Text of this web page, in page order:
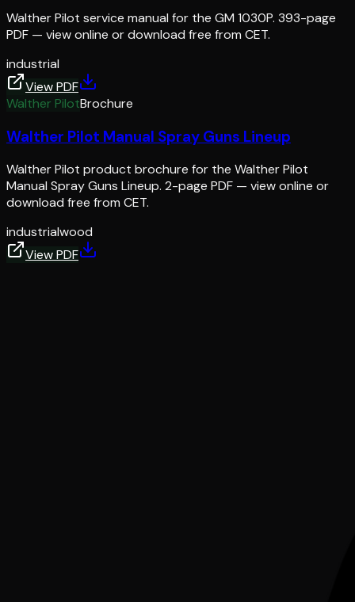
Walther Pilot service manual for the GM 1030P. 393-page
PDF — view online or download free from CET.
industrial
View PDF
Walther PilotBrochure
Walther Pilot Manual Spray Guns Lineup
Walther Pilot product brochure for the Walther Pilot
Manual Spray Guns Lineup. 2-page PDF — view online or
download free from CET.
industrialwood
View PDF